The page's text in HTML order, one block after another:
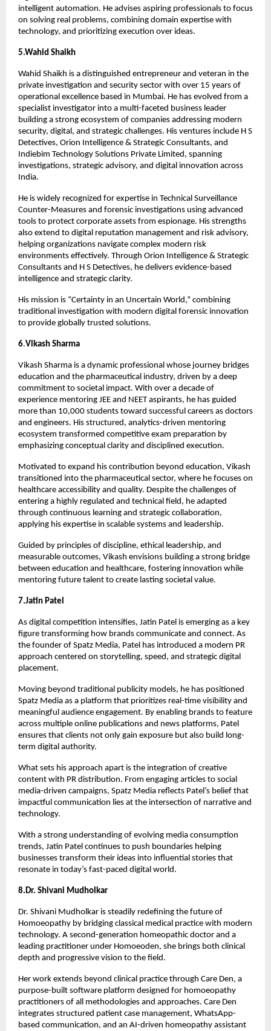
intelligent automation. He advises aspiring professionals to focus
on solving real problems, combining domain expertise with
technology, and prioritizing execution over ideas.
5.Wahid Shaikh
Wahid Shaikh is a distinguished entrepreneur and veteran in the
private investigation and security sector with over 15 years of
operational excellence based in Mumbai. He has evolved from a
specialist investigator into a multi-faceted business leader
building a strong ecosystem of companies addressing modern
security, digital, and strategic challenges. His ventures include H S
Detectives, Orion Intelligence & Strategic Consultants, and
Indiebim Technology Solutions Private Limited, spanning
investigations, strategic advisory, and digital innovation across
India.
He is widely recognized for expertise in Technical Surveillance
Counter-Measures and forensic investigations using advanced
tools to protect corporate assets from espionage. His strengths
also extend to digital reputation management and risk advisory,
helping organizations navigate complex modern risk
environments effectively. Through Orion Intelligence & Strategic
Consultants and H S Detectives, he delivers evidence-based
intelligence and strategic clarity.
His mission is “Certainty in an Uncertain World,” combining
traditional investigation with modern digital forensic innovation
to provide globally trusted solutions.
6.Vikash Sharma
Vikash Sharma is a dynamic professional whose journey bridges
education and the pharmaceutical industry, driven by a deep
commitment to societal impact. With over a decade of
experience mentoring JEE and NEET aspirants, he has guided
more than 10,000 students toward successful careers as doctors
and engineers. His structured, analytics-driven mentoring
ecosystem transformed competitive exam preparation by
emphasizing conceptual clarity and disciplined execution.
Motivated to expand his contribution beyond education, Vikash
transitioned into the pharmaceutical sector, where he focuses on
healthcare accessibility and quality. Despite the challenges of
entering a highly regulated and technical field, he adapted
through continuous learning and strategic collaboration,
applying his expertise in scalable systems and leadership.
Guided by principles of discipline, ethical leadership, and
measurable outcomes, Vikash envisions building a strong bridge
between education and healthcare, fostering innovation while
mentoring future talent to create lasting societal value.
7.Jatin Patel
As digital competition intensifies, Jatin Patel is emerging as a key
figure transforming how brands communicate and connect. As
the founder of Spatz Media, Patel has introduced a modern PR
approach centered on storytelling, speed, and strategic digital
placement.
Moving beyond traditional publicity models, he has positioned
Spatz Media as a platform that prioritizes real-time visibility and
meaningful audience engagement. By enabling brands to feature
across multiple online publications and news platforms, Patel
ensures that clients not only gain exposure but also build long-
term digital authority.
What sets his approach apart is the integration of creative
content with PR distribution. From engaging articles to social
media-driven campaigns, Spatz Media reflects Patel’s belief that
impactful communication lies at the intersection of narrative and
technology.
With a strong understanding of evolving media consumption
trends, Jatin Patel continues to push boundaries helping
businesses transform their ideas into influential stories that
resonate in today’s fast-paced digital world.
8.Dr. Shivani Mudholkar
Dr. Shivani Mudholkar is steadily redefining the future of
Homoeopathy by bridging classical medical practice with modern
technology. A second-generation homeopathic doctor and a
leading practitioner under Homoeoden, she brings both clinical
depth and progressive vision to the field.
Her work extends beyond clinical practice through Care Den, a
purpose-built software platform designed for homoeopathy
practitioners of all methodologies and approaches. Care Den
integrates structured patient case management, WhatsApp-
based communication, and an AI-driven homeopathy assistant